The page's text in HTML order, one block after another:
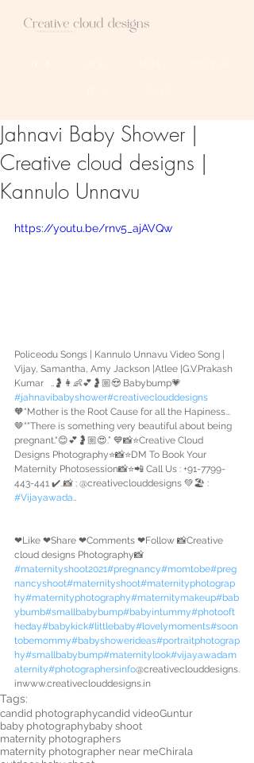
Jahnavi Baby Shower |
Creative cloud designs |
Kannulo Unnavu
https://youtu.be/rnv5_ajAVQw
Policeodu Songs | Kannulo Unnavu Video Song |
Vijay, Samantha, Amy Jackson |Atlee |G.V.Prakash
Kumar   ..🤰👩👶💕🤰🏼😍 Babybump💗
#jahnavibabyshower#creativeclouddesigns
🧡“Mother is the Root Cause for all the Hapiness...
🤎“"There is something very beautiful about being
pregnant."😊💕🤰🏼😍.” 💙📸⭐Creative Cloud
Designs Photography⭐📸⭐DM To Book Your
Maternity Photosession📸⭐📲 Call Us : +91-7799-
443-441 ✔️..📸 : @creativeclouddesigns 💚🏖️ :
#Vijayawada
❤Like ❤Share ❤Comments ❤Follow 📸Creative
cloud designs Photography📸
#maternityshoot2021#pregnancy#momtobe#preg
nancyshoot#maternityshoot#maternityphotograp
hy#maternityphotography#maternitymakeup#bab
ybumb#smallbabybump#babyintummy#photooft
heday#babykick#littlebaby#lovelymoments#soon
tobemommy#babyshowerideas#portraitphotograp
hy#smallbabybump#maternitylook#vijayawadam
aternity#photographersinfo@creativeclouddesigns.
inwww.creativeclouddesigns.in
Tags:
candid photographycandid videoGuntur
baby photographybaby shoot
maternity photographers
maternity photographer near meChirala